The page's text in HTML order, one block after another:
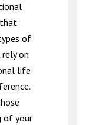
of
on
life
of your